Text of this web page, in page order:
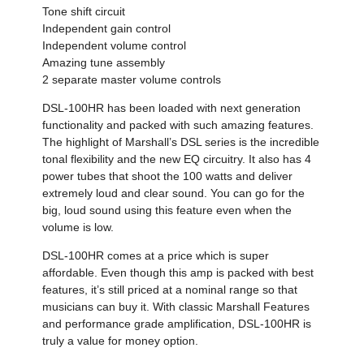
Tone shift circuit
Independent gain control
Independent volume control
Amazing tune assembly
2 separate master volume controls
DSL-100HR has been loaded with next generation
functionality and packed with such amazing features.
The highlight of Marshall’s DSL series is the incredible
tonal flexibility and the new EQ circuitry. It also has 4
power tubes that shoot the 100 watts and deliver
extremely loud and clear sound. You can go for the
big, loud sound using this feature even when the
volume is low.
DSL-100HR comes at a price which is super
affordable. Even though this amp is packed with best
features, it’s still priced at a nominal range so that
musicians can buy it. With classic Marshall Features
and performance grade amplification, DSL-100HR is
truly a value for money option.